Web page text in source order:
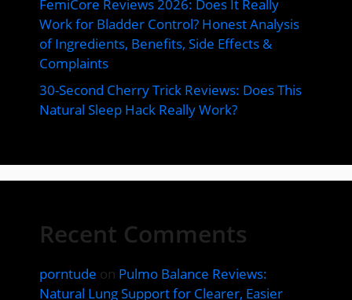
FemiCore Reviews 2026: Does It Really
Work for Bladder Control? Honest Analysis
of Ingredients, Benefits, Side Effects &
Complaints
30-Second Cherry Trick Reviews: Does This
Natural Sleep Hack Really Work?
Recent Comments
porntude on Pulmo Balance Reviews:
Natural Lung Support for Clearer, Easier